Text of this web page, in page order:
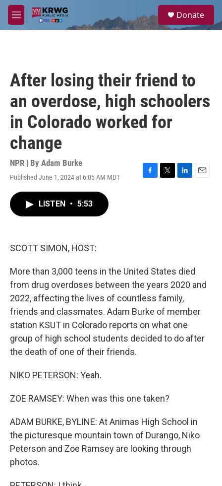
Skip to main content
M
e
a
Donate
After losing their friend to
an overdose, high schoolers
in Colorado worked for
change
NPR | By Adam Burke
Published June 1, 2024 at 6:05 AM MDT
F
T
L
E
LISTEN • 5:53
SCOTT SIMON, HOST:
More than 3,000 teens in the United States died
from drug overdoses between the years 2020 and
2022, affecting the lives of countless family,
friends and classmates. Adam Burke of member
station KSUT in Colorado reports on what one
group of high school students decided to do after
the death of one of their friends.
NIKO PETERSON: Yeah.
ZOE RAMSEY: When was this one taken?
ADAM BURKE, BYLINE: At Animas High School in
the picturesque mountain town of Durango, Niko
Peterson and Zoe Ramsey are looking through
photos.